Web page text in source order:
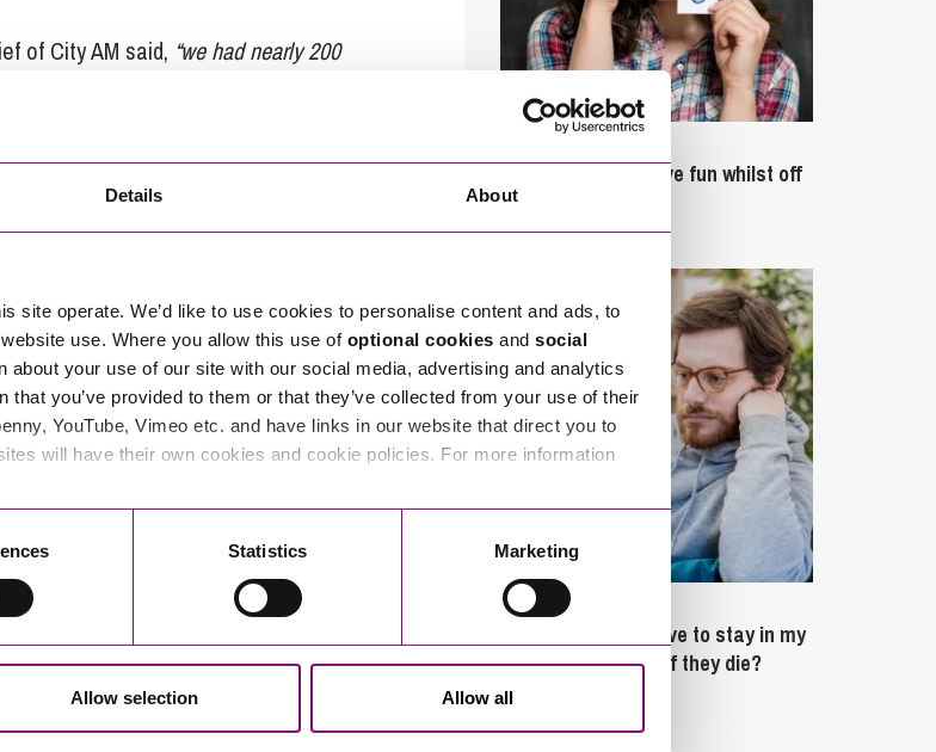
Details About
site operate. We’d like to use cookies to personalise content and ads, to
use. Where you allow this use of optional cookies and social
about your use of our site with our social media, advertising and analytics
you’ve provided to them or that they’ve collected from your use of their
YouTube, Vimeo etc. and have links in our website that direct you to
will have their own cookies and cookie policies. For more information
Statistics Marketing
Allow selection Allow all
of City AM said, “we had nearly 200
firms to start-ups and social
There are only four nominees on
this far.”
great night for everyone involved.
to this article, you can contact
scown.co.uk
right away.
Can employees have fun whilst off
sick?
February 4, 2025
What rights do I have to stay in my
partner’s property if they die?
Latest Articles